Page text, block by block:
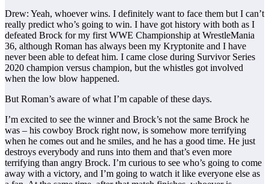
Drew: Yeah, whoever wins. I definitely want to face them but I can’t
really predict who’s going to win. I have got history with both as I
defeated Brock for my first WWE Championship at WrestleMania
36, although Roman has always been my Kryptonite and I have
never been able to defeat him. I came close during Survivor Series
2020 champion versus champion, but the whistles got involved
when the low blow happened.
But Roman’s aware of what I’m capable of these days.
I’m excited to see the winner and Brock’s not the same Brock he
was – his cowboy Brock right now, is somehow more terrifying
when he comes out and he smiles, and he has a good time. He just
destroys everybody and runs into them and that’s even more
terrifying than angry Brock. I’m curious to see who’s going to come
away with a victory, and I’m going to watch it like everyone else as